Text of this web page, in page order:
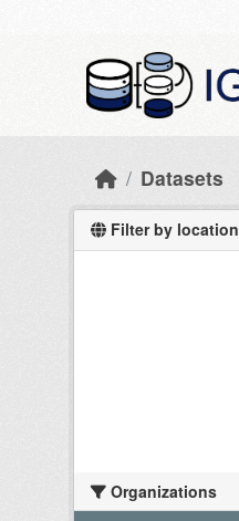
Datasets
Filter by location
Organizations